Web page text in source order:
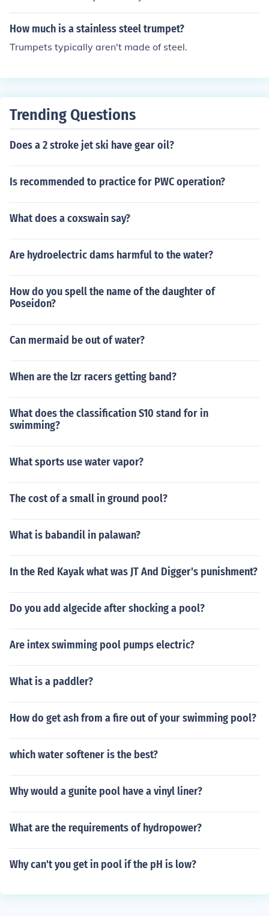
aner should be sufficient.
How much is a stainless steel trumpet?
Trumpets typically aren't made of steel.
Trending Questions
Does a 2 stroke jet ski have gear oil?
Is recommended to practice for PWC operation?
What does a coxswain say?
Are hydroelectric dams harmful to the water?
How do you spell the name of the daughter of
Poseidon?
Can mermaid be out of water?
When are the lzr racers getting band?
What does the classification S10 stand for in
swimming?
What sports use water vapor?
The cost of a small in ground pool?
What is babandil in palawan?
In the Red Kayak what was JT And Digger's punishment?
Do you add algecide after shocking a pool?
Are intex swimming pool pumps electric?
What is a paddler?
How do get ash from a fire out of your swimming pool?
which water softener is the best?
Why would a gunite pool have a vinyl liner?
What are the requirements of hydropower?
Why can't you get in pool if the pH is low?